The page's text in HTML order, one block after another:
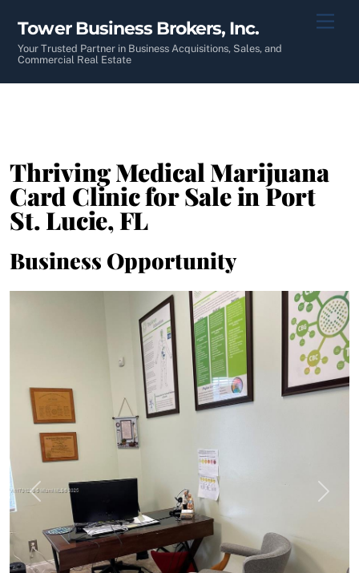
content
Tower Business Brokers, Inc.
Your Trusted Partner in Business Acquisitions, Sales, and
Commercial Real Estate
Thriving Medical Marijuana
Card Clinic for Sale in Port
St. Lucie, FL
Business Opportunity
Previous Next